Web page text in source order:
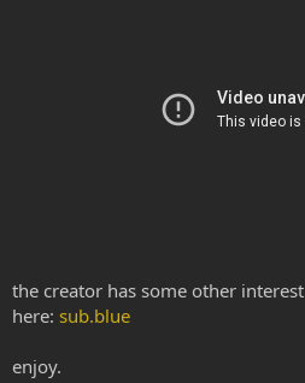
the creator has some other
here: sub.blue
enjoy.